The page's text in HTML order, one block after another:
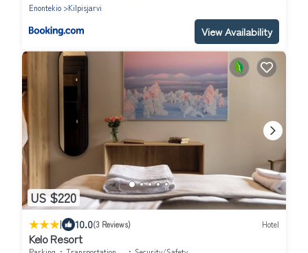
Enontekio
Kilpisjarvi
View Availability
US $220
| 10.0(3 Reviews) Hotel
Kelo Resort